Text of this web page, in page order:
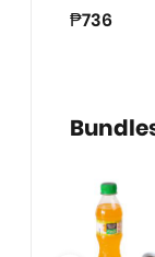
₱736